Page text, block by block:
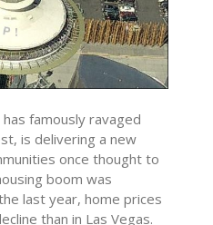
famously ravaged
is delivering a new
once thought to
boom was
last year, home prices
than in Las Vegas.